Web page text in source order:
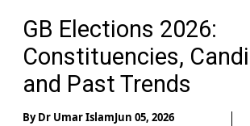
GB Elections 2026:
Constituencies,
and Past Trends
ByDr Umar IslamJun 05, 2026